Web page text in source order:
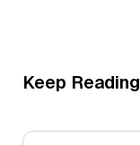
Keep Reading